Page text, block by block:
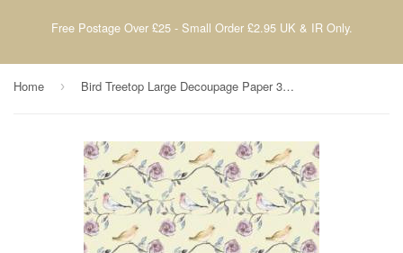
Free Postage Over £25 - Small Order £2.95 UK & IR Only.
Home › Bird Treetop Large Decoupage Paper 35 x 40cm pk 3 By Craft Consortium CCDECP071